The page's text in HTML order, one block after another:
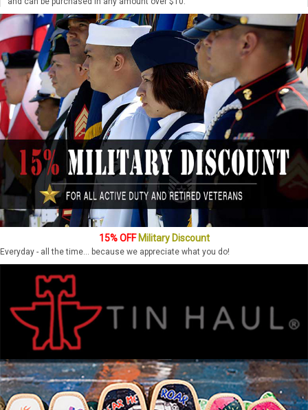
15% OFFMilitary Discount
Everyday - all the time... because we appreciate what you do!